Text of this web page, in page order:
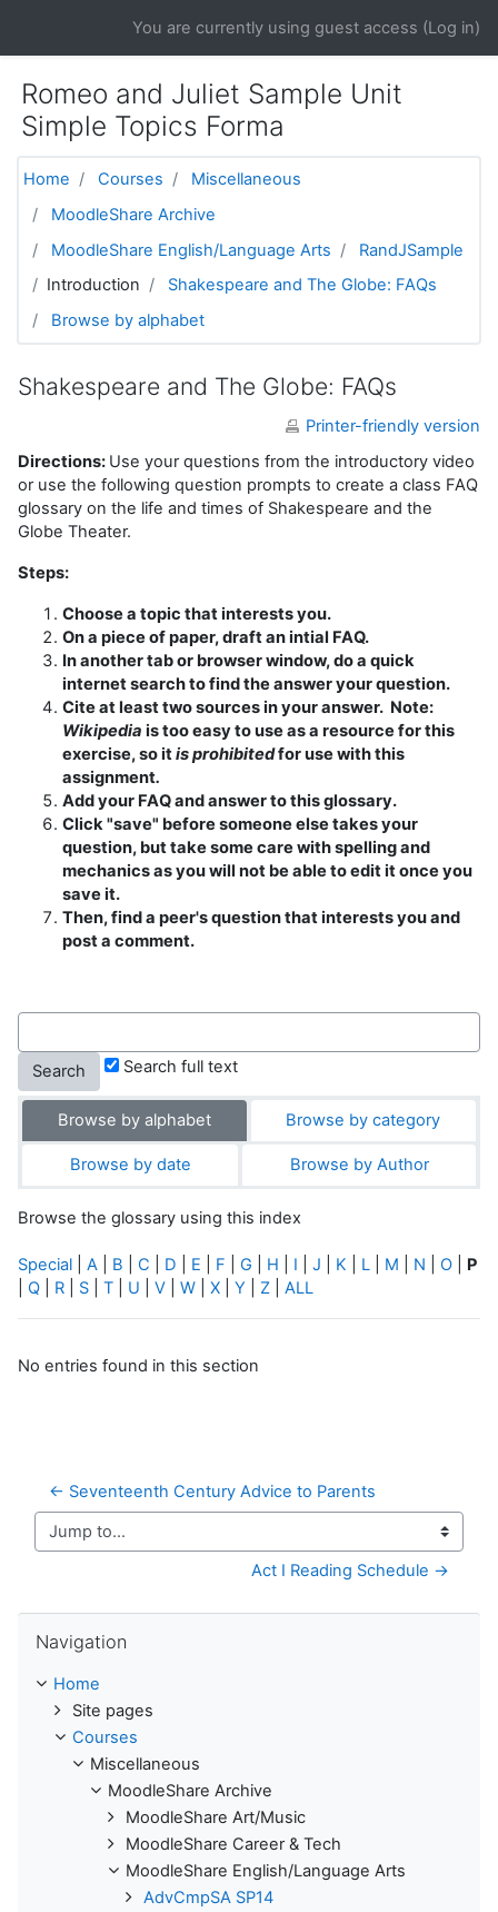
You are currently using guest access (Log in)
Romeo and Juliet Sample Unit
Simple Topics Forma
Home Courses
Miscellaneous
MoodleShare Archive
MoodleShare English/Language Arts
RandJSample
Introduction
Shakespeare and The Globe: FAQs
Browse by alphabet
Shakespeare and The Globe: FAQs
Printer-friendly version
Directions: Use your questions from the introductory video
or use the following question prompts to create a class FAQ
glossary on the life and times of Shakespeare and the
Globe Theater.
Steps:
Choose a topic that interests you.
On a piece of paper, draft an intial FAQ.
In another tab or browser window, do a quick
internet search to find the answer your question.
Cite at least two sources in your answer. Note:
Wikipedia is too easy to use as a resource for this
exercise, so itis prohibitedfor use with this
assignment.
Add your FAQ and answer to this glossary.
Click "save" before someone else takes your
question, but take some care with spelling and
mechanics as you will not be able to edit it once you
save it.
Then, find a peer's question that interests you and
post a comment.
Search full text
Browse by alphabet Browse by category
Browse by date Browse by Author
Browse the glossary using this index
Special A B C D E F G H I J K L M N O
P
Q R S T U V W X Y Z ALL
No entries found in this section
← Seventeenth Century Advice to Parents
Jump to...
Act I Reading Schedule →
Navigation
Home
Site pages
Courses
Miscellaneous
MoodleShare Archive
MoodleShare Art/Music
MoodleShare Career & Tech
MoodleShare English/Language Arts
AdvCmpSA SP14